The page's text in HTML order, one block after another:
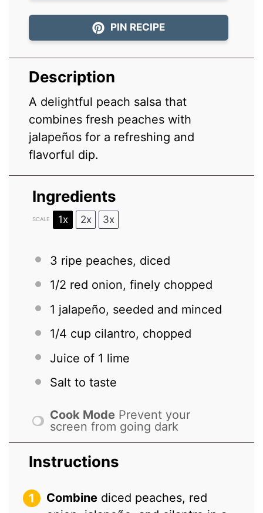
PIN RECIPE
Description
A delightful peach salsa that
combines fresh peaches with
jalapeños for a refreshing and
flavorful dip.
Ingredients
SCALE 1x 2x 3x
3 ripe peaches, diced
1/2 red onion, finely chopped
1 jalapeño, seeded and minced
1/4 cup cilantro, chopped
Juice of 1 lime
Salt to taste
Cook Mode Prevent your
screen from going dark
Instructions
Combine diced peaches, red